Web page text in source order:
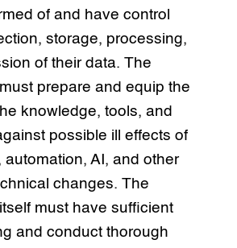
of and have control
storage, processing,
of their data. The
prepare and equip the
knowledge, tools, and
possible ill effects of
automation, AI, and other
changes. The
must have sufficient
and conduct thorough